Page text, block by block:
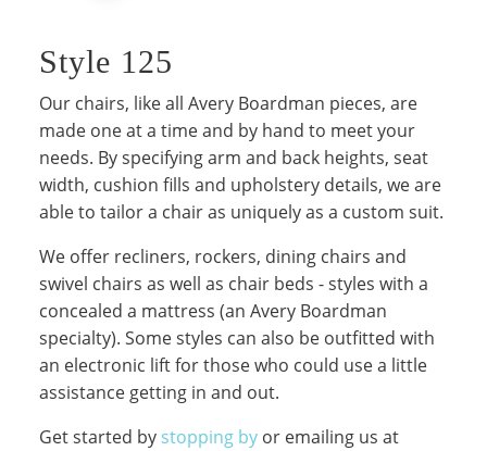
Style 125
Our chairs, like all Avery Boardman pieces, are
made one at a time and by hand to meet your
needs. By specifying arm and back heights, seat
width, cushion fills and upholstery details, we are
able to tailor a chair as uniquely as a custom suit.
We offer recliners, rockers, dining chairs and
swivel chairs as well as chair beds - styles with a
concealed a mattress (an Avery Boardman
specialty). Some styles can also be outfitted with
an electronic lift for those who could use a little
assistance getting in and out.
Get started by stopping by or emailing us at